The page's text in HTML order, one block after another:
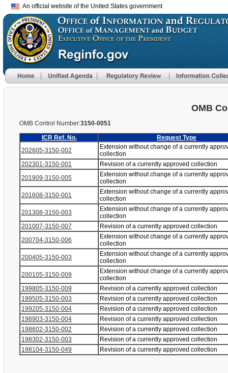
An official website of the United States government
OMB
OMB Control Number:3150-0051
ICR Ref. No.
Request Type
202605-3150-002
Extension without change of a currently
collection
202301-3150-001
Revision of a currently approved collection
201909-3150-005
Extension without change of a currently
collection
201608-3150-001
Extension without change of a currently
collection
201308-3150-003
Extension without change of a currently
collection
201007-3150-007
Revision of a currently approved collection
200704-3150-006
Extension without change of a currently
collection
200405-3150-003
Extension without change of a currently
collection
200105-3150-009
Extension without change of a currently
collection
199805-3150-009
Revision of a currently approved collection
199505-3150-003
Revision of a currently approved collection
199205-3150-004
Revision of a currently approved collection
198903-3150-004
Revision of a currently approved collection
198602-3150-002
Revision of a currently approved collection
198302-3150-003
Revision of a currently approved collection
198104-3150-049
Revision of a currently approved collection